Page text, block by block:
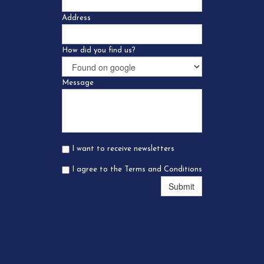
Address
How did you find us?
Message
I want to receive newsletters
I agree to the Terms and Conditions
Submit